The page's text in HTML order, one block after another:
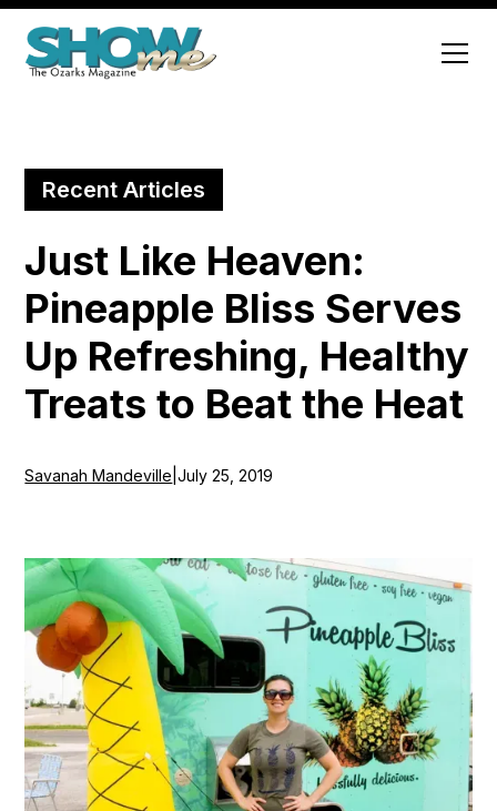
Recent Articles
Just Like Heaven:
Pineapple Bliss Serves
Up Refreshing, Healthy
Treats to Beat the Heat
Savanah Mandeville |July 25, 2019